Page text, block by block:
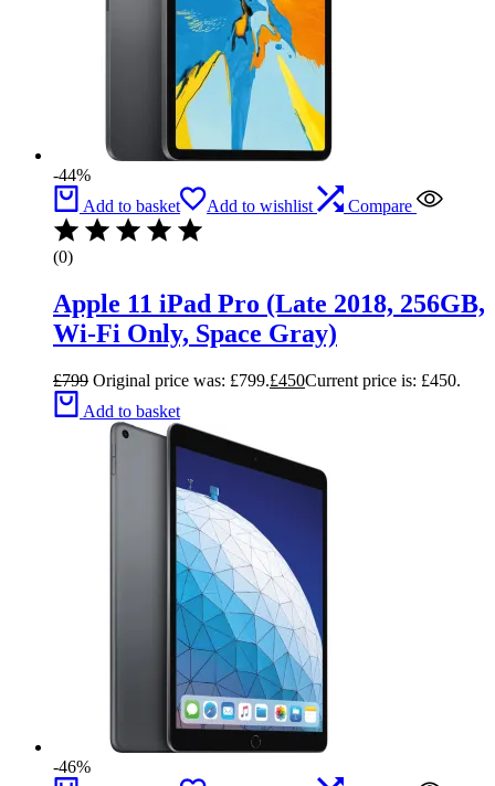
-44%
Add to basket
Add to wishlist Compare
(0)
Apple 11 iPad Pro (Late 2018, 256GB,
Wi-Fi Only, Space Gray)
£799 Original price was: £799.£450Current price is: £450.
Add to basket
-46%